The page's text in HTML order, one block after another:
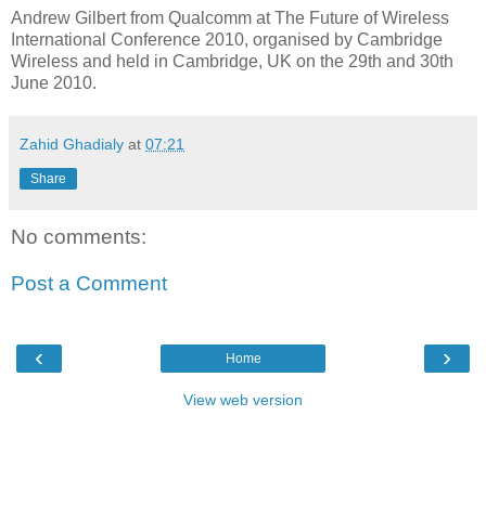
Andrew Gilbert from Qualcomm at The Future of Wireless
International Conference 2010, organised by Cambridge
Wireless and held in Cambridge, UK on the 29th and 30th
June 2010.
Zahid Ghadialy at 07:21
Share
No comments:
Post a Comment
‹ ›
Home
View web version